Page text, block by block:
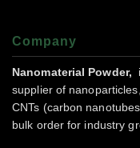
Company
Nanomaterial Powder,
supplier of
CNTs (carbon
bulk order for industry